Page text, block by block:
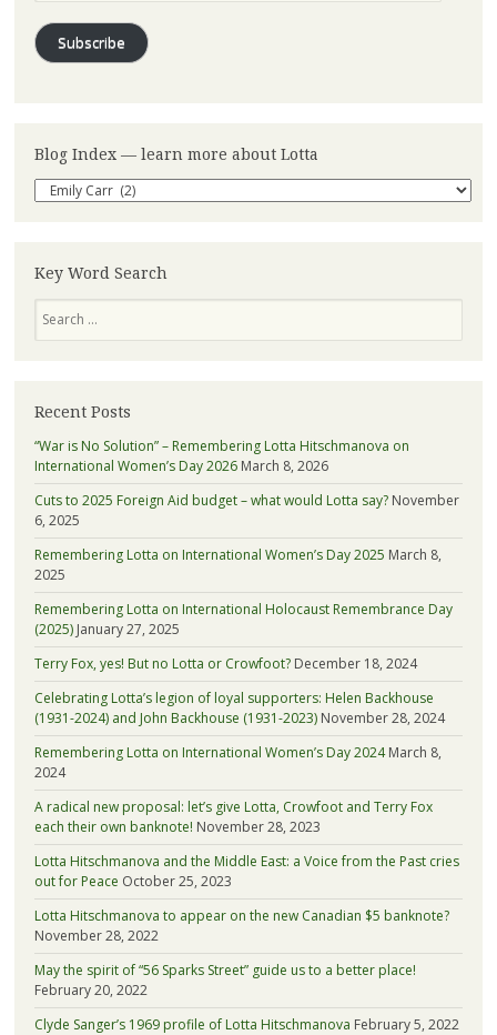
Subscribe
Blog Index — learn more about Lotta
Blog
Index
more
about
Key Word Search
Recent Posts
“War is No Solution” – Remembering Lotta Hitschmanova on
International Women’s Day 2026 March 8, 2026
Cuts to 2025 Foreign Aid budget – what would Lotta say? November
6, 2025
Remembering Lotta on International Women’s Day 2025 March 8,
2025
Remembering Lotta on International Holocaust Remembrance Day
(2025) January 27, 2025
Terry Fox, yes! But no Lotta or Crowfoot? December 18, 2024
Celebrating Lotta’s legion of loyal supporters: Helen Backhouse
(1931-2024) and John Backhouse (1931-2023) November 28, 2024
Remembering Lotta on International Women’s Day 2024 March 8,
2024
A radical new proposal: let’s give Lotta, Crowfoot and Terry Fox
each their own banknote! November 28, 2023
Lotta Hitschmanova and the Middle East: a Voice from the Past cries
out for Peace October 25, 2023
Lotta Hitschmanova to appear on the new Canadian $5 banknote?
November 28, 2022
May the spirit of “56 Sparks Street” guide us to a better place!
February 20, 2022
Clyde Sanger’s 1969 profile of Lotta Hitschmanova February 5, 2022